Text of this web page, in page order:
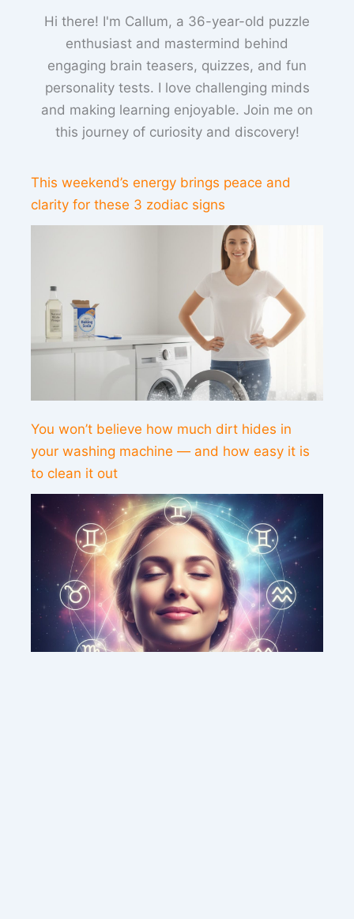
Hi there! I'm Callum, a 36-year-old puzzle
enthusiast and mastermind behind
engaging brain teasers, quizzes, and fun
personality tests. I love challenging minds
and making learning enjoyable. Join me on
this journey of curiosity and discovery!
This weekend’s energy brings peace and
clarity for these 3 zodiac signs
You won’t believe how much dirt hides in
your washing machine — and how easy it is
to clean it out